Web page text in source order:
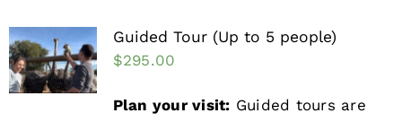
Guided Tour (Up to 5 people)
$295.00
Plan your visit: Guided tours are